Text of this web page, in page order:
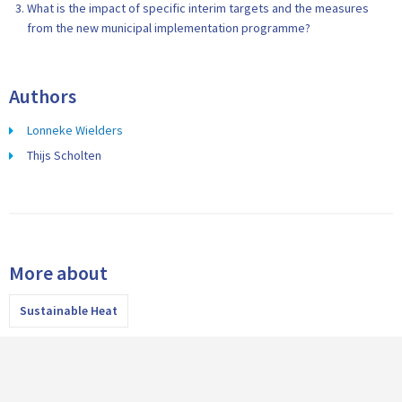
What is the impact of specific interim targets and the measures
from the new municipal implementation programme?
Authors
Lonneke Wielders
Thijs Scholten
More about
Sustainable Heat